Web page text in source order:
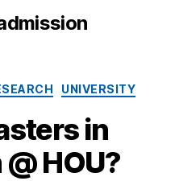
University
UNIVERSITY
in
HOU?